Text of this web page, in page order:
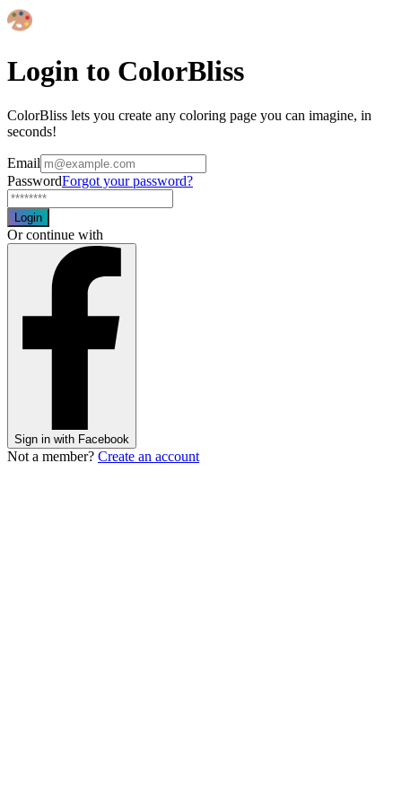
Login to ColorBliss
ColorBliss lets you create any coloring page you can imagine, in
seconds!
Email
PasswordForgot your password?
Login
Or continue with
Sign in with Facebook
Not a member? Create an account